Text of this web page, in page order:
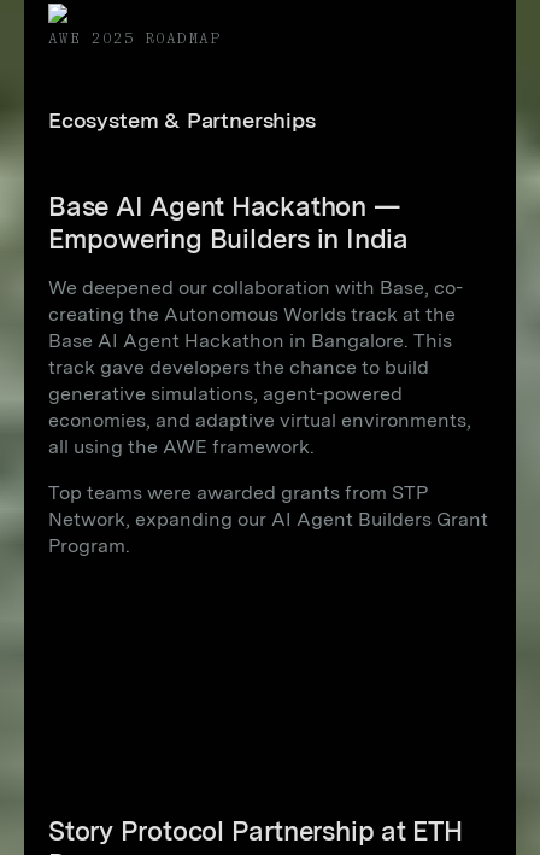
AWE 2025 ROADMAP
Ecosystem & Partnerships
Base AI Agent Hackathon —
Empowering Builders in India
We deepened our collaboration with Base, co-
creating the Autonomous Worlds track at the
Base AI Agent Hackathon in Bangalore. This
track gave developers the chance to build
generative simulations, agent-powered
economies, and adaptive virtual environments,
all using the AWE framework.
Top teams were awarded grants from STP
Network, expanding our AI Agent Builders Grant
Program.
Story Protocol Partnership at ETH